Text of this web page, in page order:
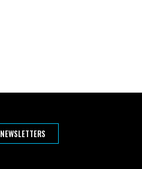
NEWSLETTERS